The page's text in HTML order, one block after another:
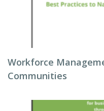
Workforce
Communities